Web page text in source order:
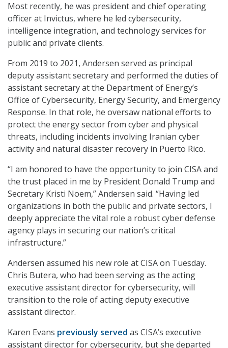
Most recently, he was president and chief operating
officer at Invictus, where he led cybersecurity,
intelligence integration, and technology services for
public and private clients.
From 2019 to 2021, Andersen served as principal
deputy assistant secretary and performed the duties of
assistant secretary at the Department of Energy’s
Office of Cybersecurity, Energy Security, and Emergency
Response. In that role, he oversaw national efforts to
protect the energy sector from cyber and physical
threats, including incidents involving Iranian cyber
activity and natural disaster recovery in Puerto Rico.
“I am honored to have the opportunity to join CISA and
the trust placed in me by President Donald Trump and
Secretary Kristi Noem,” Andersen said. “Having led
organizations in both the public and private sectors, I
deeply appreciate the vital role a robust cyber defense
agency plays in securing our nation’s critical
infrastructure.”
Andersen assumed his new role at CISA on Tuesday.
Chris Butera, who had been serving as the acting
executive assistant director for cybersecurity, will
transition to the role of acting deputy executive
assistant director.
Karen Evans previously served as CISA’s executive
assistant director for cybersecurity, but she departed